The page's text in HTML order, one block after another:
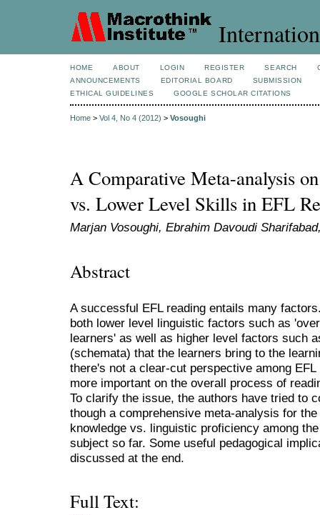
HOME ABOUT LOGIN REGISTER SEARCH
ANNOUNCEMENTS
EDITORIAL BOARD
SUBMISSION
ETHICAL GUIDELINES
GOOGLE SCHOLAR CITATIONS
Home > Vol 4, No 4 (2012) > Vosoughi
A Comparative Meta-analysis
vs. Lower Level Skills in EFL
Marjan Vosoughi, Ebrahim Davoudi
Abstract
A successful EFL reading entails many
both lower level linguistic factors such as
learners' as well as higher level factors such
(schemata) that the learners bring to the
there's not a clear-cut perspective among
more important on the overall process of
To clarify the issue, the authors have tried to
though a comprehensive meta-analysis for
knowledge vs. linguistic proficiency among
subject so far. Some useful pedagogical
discussed at the end.
Full Text: